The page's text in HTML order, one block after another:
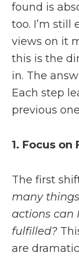
found is
too. I’m still
views on it
this is the
in. The
Each step
previous
1. Focus
The first
many
actions can
fulfilled?
are